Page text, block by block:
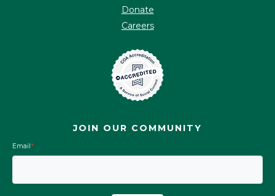
Donate
Careers
JOIN OUR COMMUNITY
Email*